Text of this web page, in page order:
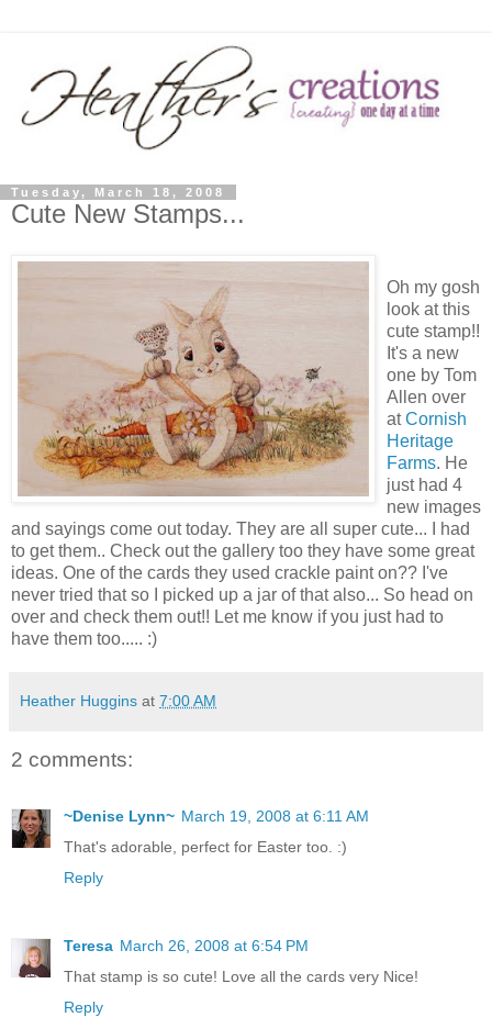
Tuesday, March 18, 2008
Cute New Stamps...
Oh my gosh
look at this
cute stamp!!
It's a new
one by Tom
Allen over
atCornish
Heritage
Farms. He
just had 4
new images
and sayings come out today. They are all super cute... I had
to get them.. Check out the gallery too they have some great
ideas. One of the cards they used crackle paint on?? I've
never tried that so I picked up a jar of that also... So head on
over and check them out!! Let me know if you just had to
have them too..... :)
Heather Huggins at 7:00 AM
2 comments:
~Denise Lynn~ March 19, 2008 at 6:11 AM
That's adorable, perfect for Easter too. :)
Reply
Teresa March 26, 2008 at 6:54 PM
That stamp is so cute! Love all the cards very Nice!
Reply